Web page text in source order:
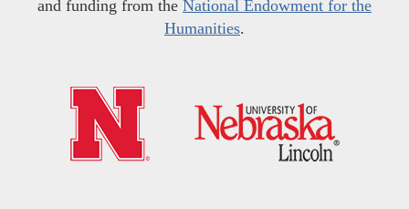
and funding from the National Endowment for the
Humanities.